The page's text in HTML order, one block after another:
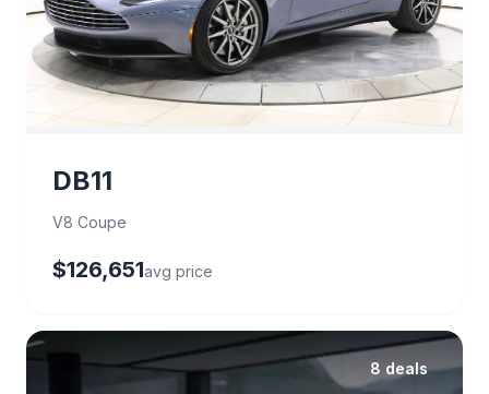
DB11
V8 Coupe
$126,651avg price
8 deals